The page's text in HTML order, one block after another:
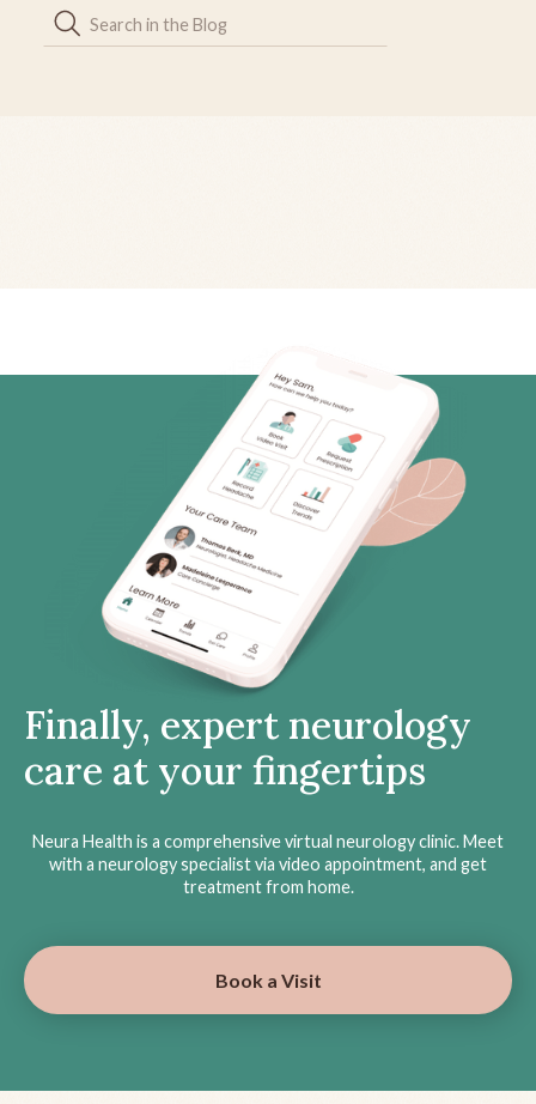
Finally, expert neurology
care at your fingertips
Neura Health is a comprehensive virtual neurology clinic. Meet
with a neurology specialist via video appointment, and get
treatment from home.
Book a Visit